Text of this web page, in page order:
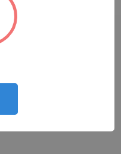
meters each one.
(MEN ONLY),
trails, seawalls,